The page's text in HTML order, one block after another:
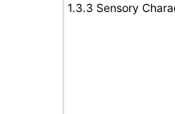
1.3.3 Sensory